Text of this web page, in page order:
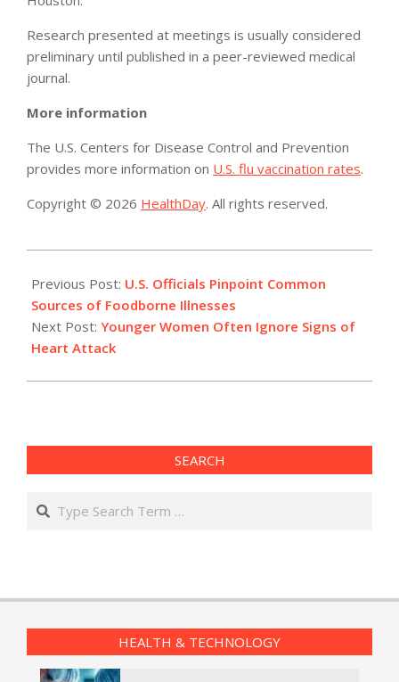
Research presented at meetings is usually considered
preliminary until published in a peer-reviewed medical
journal.
More information
The U.S. Centers for Disease Control and Prevention
provides more information on U.S. flu vaccination rates.
Copyright © 2026 HealthDay. All rights reserved.
02-
24
Previous Post: U.S. Officials Pinpoint Common
Sources of Foodborne Illnesses
Next Post: Younger Women Often Ignore Signs of
Heart Attack
SEARCH
Search
HEALTH & TECHNOLOGY